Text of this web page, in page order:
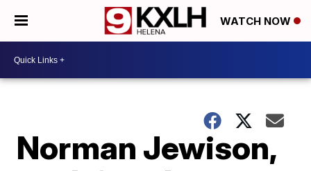
WATCH NOW
Norman Jewison,